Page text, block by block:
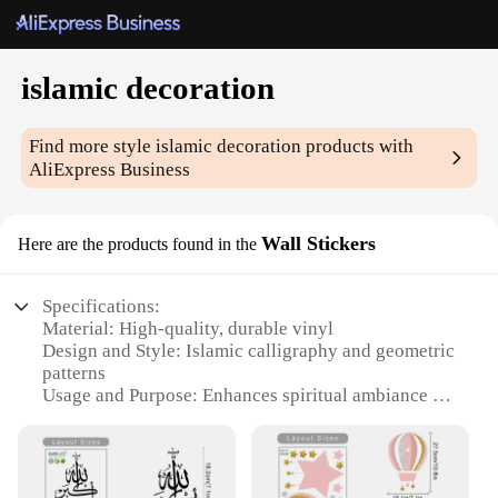
islamic decoration
Find more styleislamic decoration products with
AliExpress Business
Here are the products found in the Wall Stickers
Specifications:
Material: High-quality, durable vinyl
Design and Style: Islamic calligraphy and geometric
patterns
Usage and Purpose: Enhances spiritual ambiance in
Typical Adaptive Scenario: Versatile for walls,
doors, and furniture
Shape or Size or Weight or Quantity: Available in